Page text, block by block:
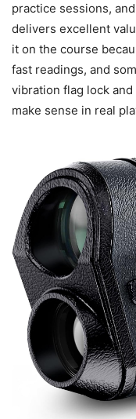
practice sessions,
delivers excellent
it on the course
fast readings, and
vibration flag lock
make sense in real